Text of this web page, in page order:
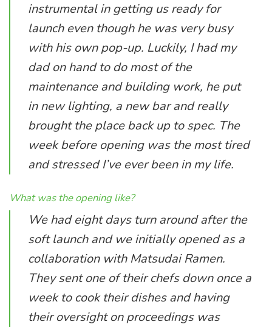
instrumental in getting us ready for
launch even though he was very busy
with his own pop-up. Luckily, I had my
dad on hand to do most of the
maintenance and building work, he put
in new lighting, a new bar and really
brought the place back up to spec. The
week before opening was the most tired
and stressed I’ve ever been in my life.
What was the opening like?
We had eight days turn around after the
soft launch and we initially opened as a
collaboration with Matsudai Ramen.
They sent one of their chefs down once a
week to cook their dishes and having
their oversight on proceedings was